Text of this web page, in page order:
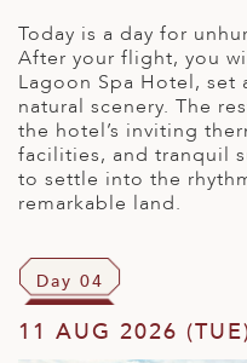
Today is a day for
After your flight, you
Lagoon Spa Hotel, set
natural scenery. The
the hotel’s inviting
facilities, and tranquil
to settle into the
remarkable land.
Day 04
11 AUG 2026